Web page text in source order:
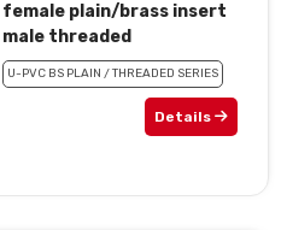
female plain/brass insert
male threaded
U-PVC BS PLAIN / THREADED SERIES
Details